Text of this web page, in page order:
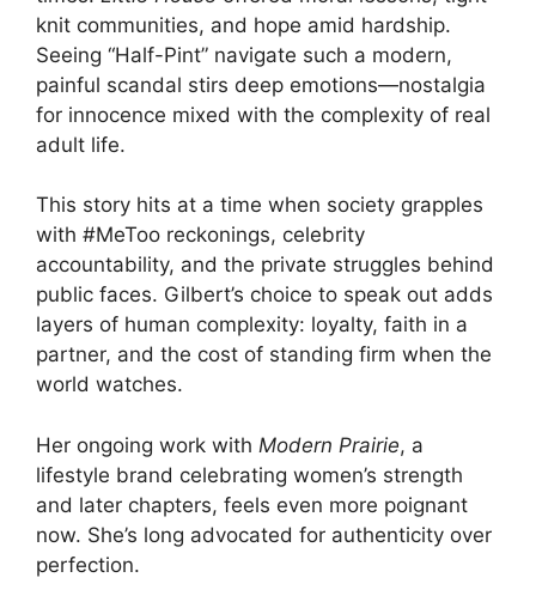
knit communities, and hope amid hardship.
Seeing “Half-Pint” navigate such a modern,
painful scandal stirs deep emotions—nostalgia
for innocence mixed with the complexity of real
adult life.
This story hits at a time when society grapples
with #MeToo reckonings, celebrity
accountability, and the private struggles behind
public faces. Gilbert’s choice to speak out adds
layers of human complexity: loyalty, faith in a
partner, and the cost of standing firm when the
world watches.
Her ongoing work with Modern Prairie, a
lifestyle brand celebrating women’s strength
and later chapters, feels even more poignant
now. She’s long advocated for authenticity over
perfection.